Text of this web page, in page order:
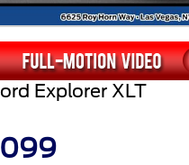
Explorer XLT